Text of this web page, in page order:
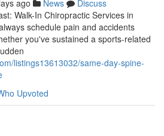
ago News
Discuss
Walk-In Chiropractic Services in
schedule pain and accidents
you've sustained a sports-related
listings13613032/same-day-spine-
Upvoted